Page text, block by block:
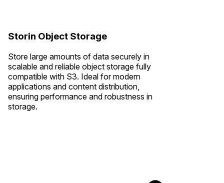
Storin Object Storage
Store large amounts of data securely in
scalable and reliable object storage fully
compatible with S3. Ideal for modern
applications and content distribution,
ensuring performance and robustness in
storage.